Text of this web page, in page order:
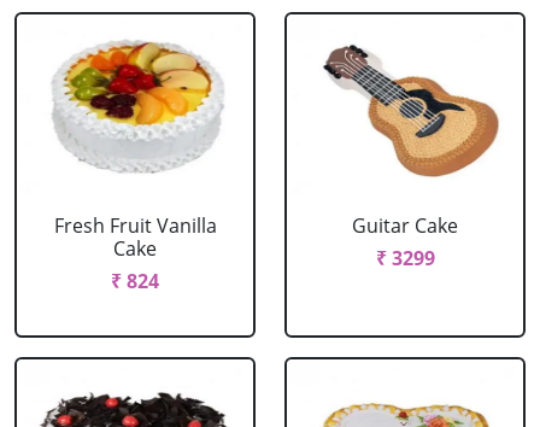
Fresh Fruit Vanilla
Cake
₹ 824
Guitar Cake
₹ 3299